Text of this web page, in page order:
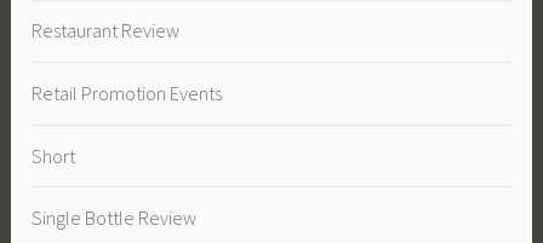
Restaurant Review
Retail Promotion Events
Short
Single Bottle Review